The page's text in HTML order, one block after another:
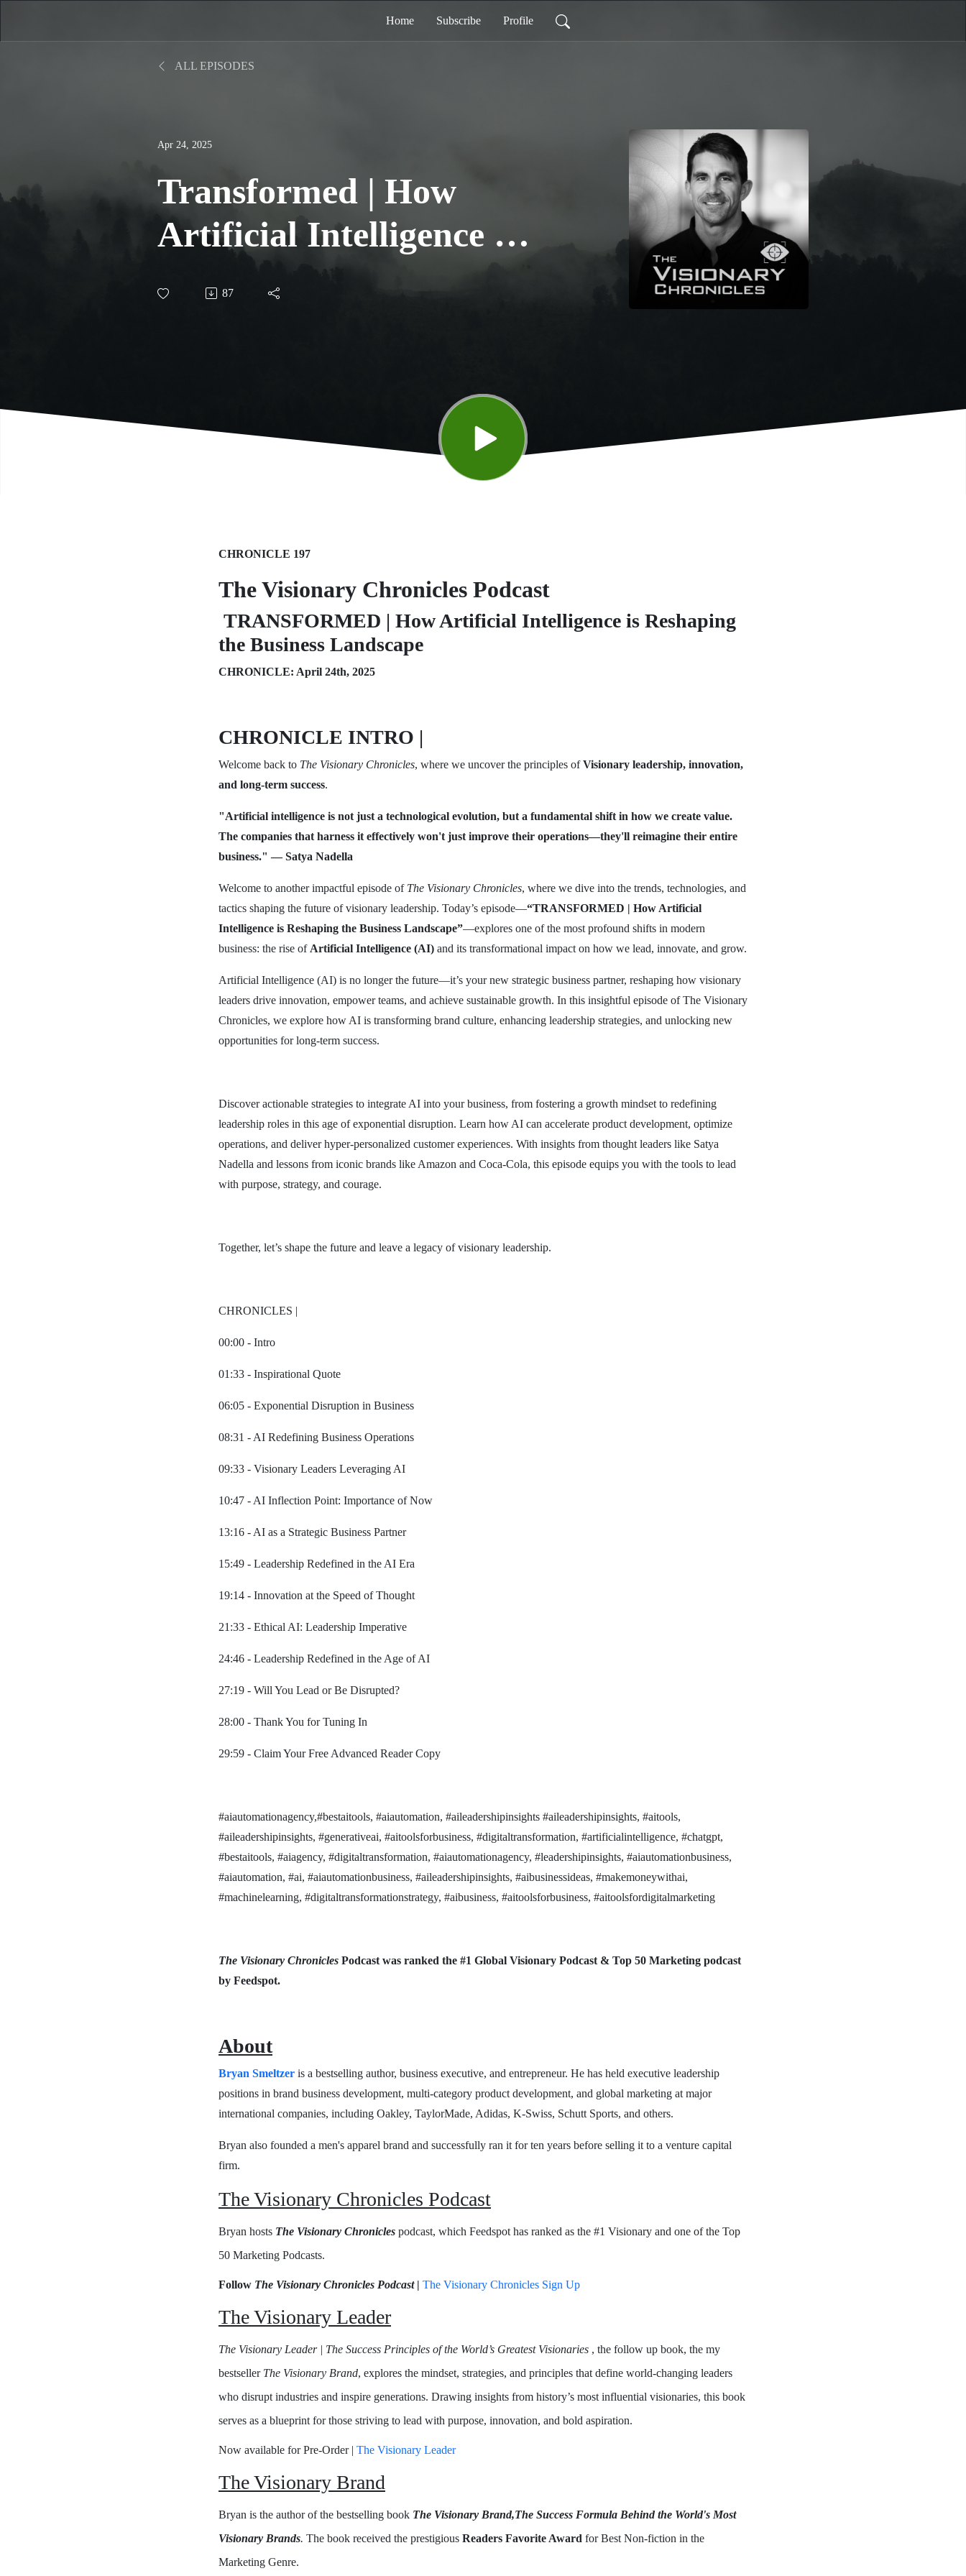
Home Subscribe Profile
ALL EPISODES
Apr 24, 2025
Transformed | How
Artificial Intelligence is
Reshaping the Business
87
CHRONICLE 197
The Visionary Chronicles Podcast
TRANSFORMED | How Artificial Intelligence is Reshaping
the Business Landscape
CHRONICLE: April 24th, 2025
CHRONICLE INTRO |
Welcome back to The Visionary Chronicles, where we uncover the principles ofVisionary leadership, innovation,
and long-term success.
"Artificial intelligence is not just a technological evolution, but a fundamental shift in how we create value.
The companies that harness it effectively won't just improve their operations—they'll reimagine their entire
business." — Satya Nadella
Welcome to another impactful episode of The Visionary Chronicles, where we dive into the trends, technologies, and
tactics shaping the future of visionary leadership. Today’s episode—“TRANSFORMED | How Artificial
Intelligence is Reshaping the Business Landscape”—explores one of the most profound shifts in modern
business: the rise of Artificial Intelligence (AI) and its transformational impact on how we lead, innovate, and grow.
Artificial Intelligence (AI) is no longer the future—it’s your new strategic business partner, reshaping how visionary
leaders drive innovation, empower teams, and achieve sustainable growth. In this insightful episode of The Visionary
Chronicles, we explore how AI is transforming brand culture, enhancing leadership strategies, and unlocking new
opportunities for long-term success.
Discover actionable strategies to integrate AI into your business, from fostering a growth mindset to redefining
leadership roles in this age of exponential disruption. Learn how AI can accelerate product development, optimize
operations, and deliver hyper-personalized customer experiences. With insights from thought leaders like Satya
Nadella and lessons from iconic brands like Amazon and Coca-Cola, this episode equips you with the tools to lead
with purpose, strategy, and courage.
Together, let’s shape the future and leave a legacy of visionary leadership.
CHRONICLES |
00:00 - Intro
01:33 - Inspirational Quote
06:05 - Exponential Disruption in Business
08:31 - AI Redefining Business Operations
09:33 - Visionary Leaders Leveraging AI
10:47 - AI Inflection Point: Importance of Now
13:16 - AI as a Strategic Business Partner
15:49 - Leadership Redefined in the AI Era
19:14 - Innovation at the Speed of Thought
21:33 - Ethical AI: Leadership Imperative
24:46 - Leadership Redefined in the Age of AI
27:19 - Will You Lead or Be Disrupted?
28:00 - Thank You for Tuning In
29:59 - Claim Your Free Advanced Reader Copy
#aiautomationagency,#bestaitools, #aiautomation, #aileadershipinsights #aileadershipinsights, #aitools,
#aileadershipinsights, #generativeai, #aitoolsforbusiness, #digitaltransformation, #artificialintelligence, #chatgpt,
#bestaitools, #aiagency, #digitaltransformation, #aiautomationagency, #leadershipinsights, #aiautomationbusiness,
#aiautomation, #ai, #aiautomationbusiness, #aileadershipinsights, #aibusinessideas, #makemoneywithai,
#machinelearning, #digitaltransformationstrategy, #aibusiness, #aitoolsforbusiness, #aitoolsfordigitalmarketing
The Visionary Chronicles Podcast was ranked the #1 Global Visionary Podcast & Top 50 Marketing podcast
by Feedspot.
About
Bryan Smeltzer is a bestselling author, business executive, and entrepreneur. He has held executive leadership
positions in brand business development, multi-category product development, and global marketing at major
international companies, including Oakley, TaylorMade, Adidas, K-Swiss, Schutt Sports, and others.
Bryan also founded a men's apparel brand and successfully ran it for ten years before selling it to a venture capital
firm.
The Visionary Chronicles Podcast
Bryan hosts The Visionary Chronicles podcast, which Feedspot has ranked as the #1 Visionary and one of the Top
50 Marketing Podcasts.
Follow The Visionary Chronicles Podcast| The Visionary Chronicles Sign Up
The Visionary Leader
The Visionary Leader | The Success Principles of the World’s Greatest Visionaries , the follow up book, the my
bestseller The Visionary Brand, explores the mindset, strategies, and principles that define world-changing leaders
who disrupt industries and inspire generations. Drawing insights from history’s most influential visionaries, this book
serves as a blueprint for those striving to lead with purpose, innovation, and bold aspiration.
Now available for Pre-Order | The Visionary Leader
The Visionary Brand
Bryan is the author of the bestselling book The Visionary Brand,The Success Formula Behind the World's Most
Visionary Brands. The book received the prestigious Readers Favorite Award for Best Non-fiction in the
Marketing Genre.